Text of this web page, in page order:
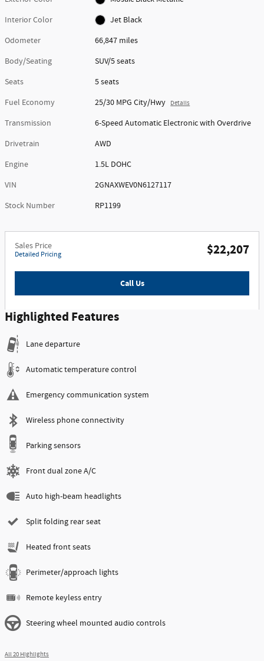
Interior Color
Jet Black
Odometer
66,847 miles
Body/Seating
SUV/5 seats
Seats
5 seats
Fuel Economy
25/30 MPG City/Hwy Details
Transmission
6-Speed Automatic Electronic with Overdrive
Drivetrain
AWD
Engine
1.5L DOHC
VIN
2GNAXWEV0N6127117
Stock Number
RP1199
Sales Price
Detailed Pricing $22,207
Call Us
Highlighted Features
Lane departure
Automatic temperature control
Emergency communication system
Wireless phone connectivity
Parking sensors
Front dual zone A/C
Auto high-beam headlights
Split folding rear seat
Heated front seats
Perimeter/approach lights
Remote keyless entry
Steering wheel mounted audio controls
All 20 Highlights